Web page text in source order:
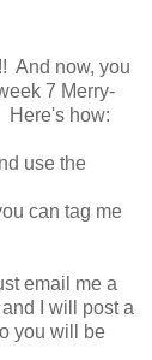
And now, you
7 Merry-
Here's how:
use the
can tag me
email me a
I will post a
you will be